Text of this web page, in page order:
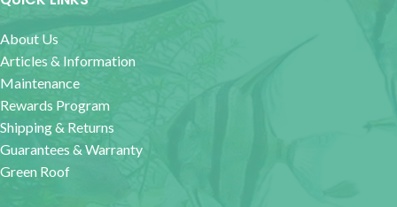
About Us
Articles & Information
Maintenance
Rewards Program
Shipping & Returns
Guarantees & Warranty
Green Roof